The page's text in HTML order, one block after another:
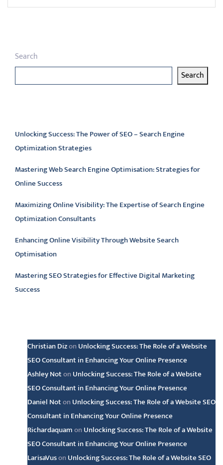
Search
Search
Unlocking Success: The Power of SEO – Search Engine
Optimization Strategies
Mastering Web Search Engine Optimisation: Strategies for
Online Success
Maximizing Online Visibility: The Expertise of Search Engine
Optimization Consultants
Enhancing Online Visibility Through Website Search
Optimisation
Mastering SEO Strategies for Effective Digital Marketing
Success
Christian Dizon Unlocking Success: The Role of a Website
SEO Consultant in Enhancing Your Online Presence
Ashley Noton Unlocking Success: The Role of a Website
SEO Consultant in Enhancing Your Online Presence
Daniel Noton Unlocking Success: The Role of a Website SEO
Consultant in Enhancing Your Online Presence
Richardaquamon Unlocking Success: The Role of a Website
SEO Consultant in Enhancing Your Online Presence
LarisaVuson Unlocking Success: The Role of a Website SEO